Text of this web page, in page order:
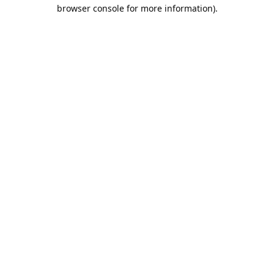
browser console for more information).